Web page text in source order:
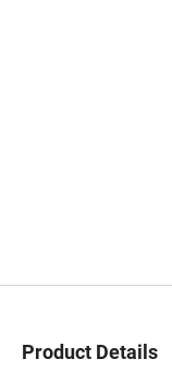
Product Details